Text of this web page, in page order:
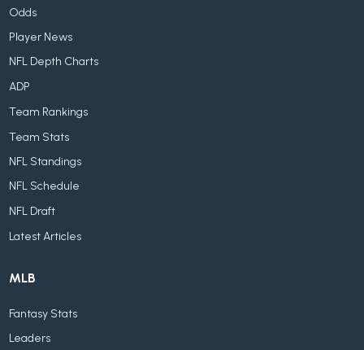
Odds
Player News
NFL Depth Charts
ADP
Team Rankings
Team Stats
NFL Standings
NFL Schedule
NFL Draft
Latest Articles
MLB
Fantasy Stats
Leaders